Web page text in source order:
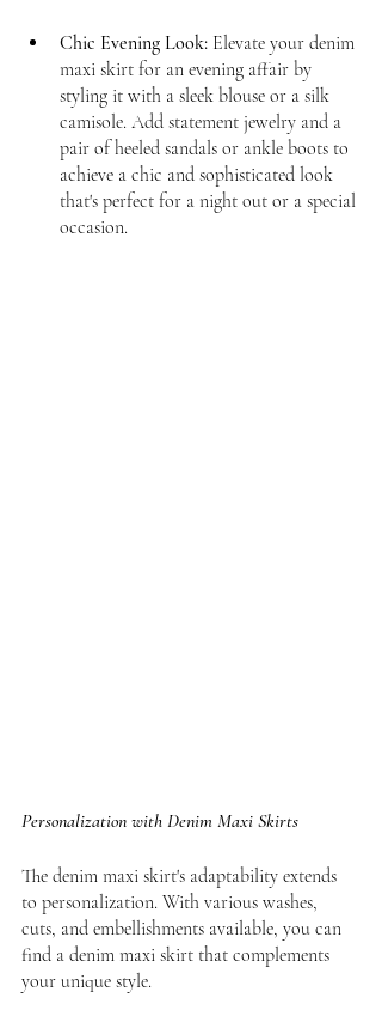
Chic Evening Look: Elevate your denim
maxi skirt for an evening affair by
styling it with a sleek blouse or a silk
camisole. Add statement jewelry and a
pair of heeled sandals or ankle boots to
achieve a chic and sophisticated look
that's perfect for a night out or a special
occasion.
Personalization with Denim Maxi Skirts
The denim maxi skirt's adaptability extends
to personalization. With various washes,
cuts, and embellishments available, you can
find a denim maxi skirt that complements
your unique style.